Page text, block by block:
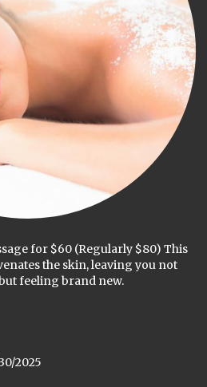
for $60 (Regularly $80) This
the skin, leaving you not
feeling brand new.
2025